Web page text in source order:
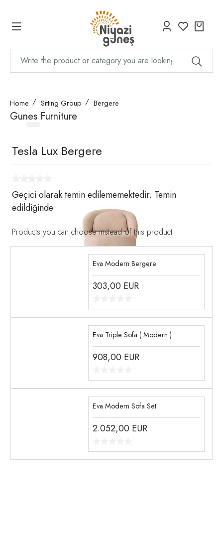
Home Sitting Group Bergere
Gunes Furniture
Tesla Lux Bergere
Geçici olarak temin edilememektedir. Temin
edildiğinde
Products you can choose instead of this product
Eva Modern Bergere
303,00 EUR
Eva Triple Sofa ( Modern )
908,00 EUR
Eva Modern Sofa Set
2.052,00 EUR